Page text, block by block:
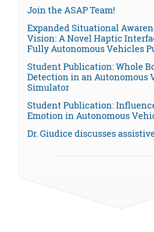
Join the ASAP Team!
Expanded Situational
Vision: A Novel Haptic
Fully Autonomous Vehicles
Student Publication: Whole
Detection in an Autonomous
Simulator
Student Publication:
Emotion in Autonomous
Dr. Giudice discusses